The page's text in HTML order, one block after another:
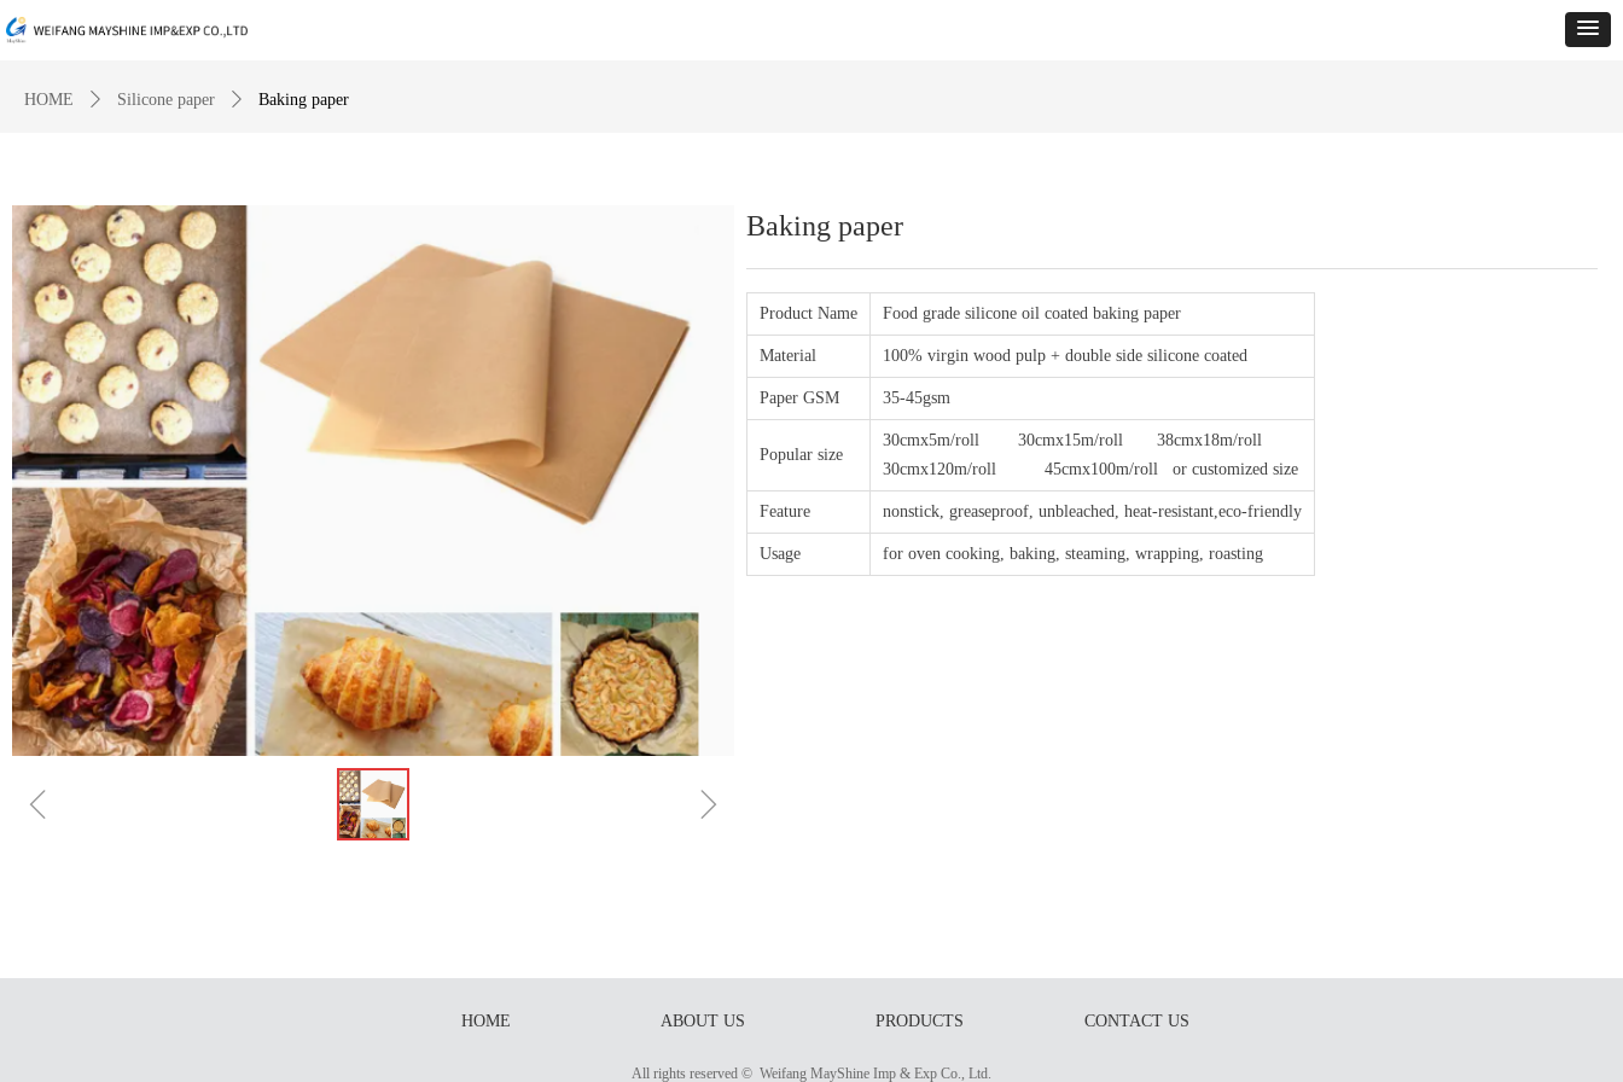
HOME ꄲ Silicone paper ꄲ Baking paper
ꁆ ꁇ
Baking paper
Product Name Food grade silicone oil coated baking paper
Material 100% virgin wood pulp + double side silicone coated
Paper GSM 35-45gsm
Popular size
30cmx5m/roll 30cmx15m/roll 38cmx18m/roll
30cmx120m/roll 45cmx100m/roll or customized size
Feature nonstick, greaseproof, unbleached, heat-resistant,eco-friendly
Usage for oven cooking, baking, steaming, wrapping, roasting
HOME ABOUT US PRODUCTS CONTACT US
All rights reserved © Weifang MayShine Imp & Exp Co., Ltd.